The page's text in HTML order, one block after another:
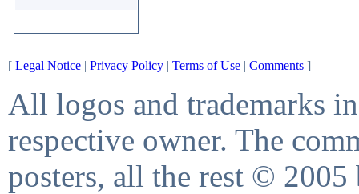
[ Legal Notice | Privacy Policy | Terms of Use | Comments ]
All logos and trademarks
respective owner. The
posters, all the rest © 2005